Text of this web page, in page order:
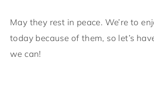
May they rest in peace. We’re to
today because of them, so let’s
we can!